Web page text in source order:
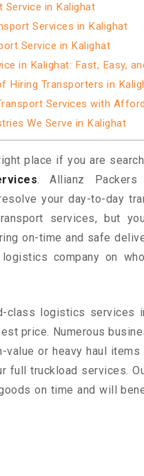
Service in Kalighat
Services in Kalighat
Service in Kalighat
in Kalighat: Fast, Easy,
Hiring Transporters in
Services with
We Serve in Kalighat
place if you are
. Allianz Packers
your day-to-day
services, but
on-time and safe
company on
class logistics services
price. Numerous
value or heavy haul
full truckload services.
on time and will